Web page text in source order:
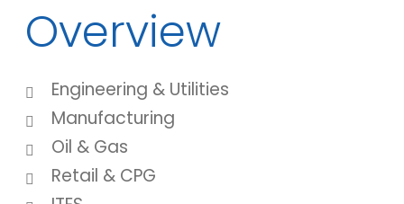
Overview
Engineering & Utilities
Manufacturing
Oil & Gas
Retail & CPG